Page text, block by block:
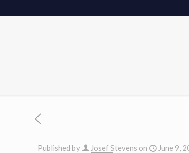
Published by Josef Stevens on June 9,